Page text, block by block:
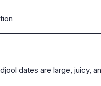
dates are large, juicy,